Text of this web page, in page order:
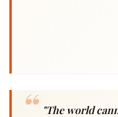
"The world